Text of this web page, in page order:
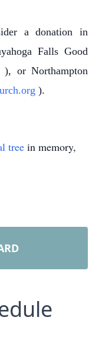
a donation in
Falls Good
), or Northampton
).
tree in memory,